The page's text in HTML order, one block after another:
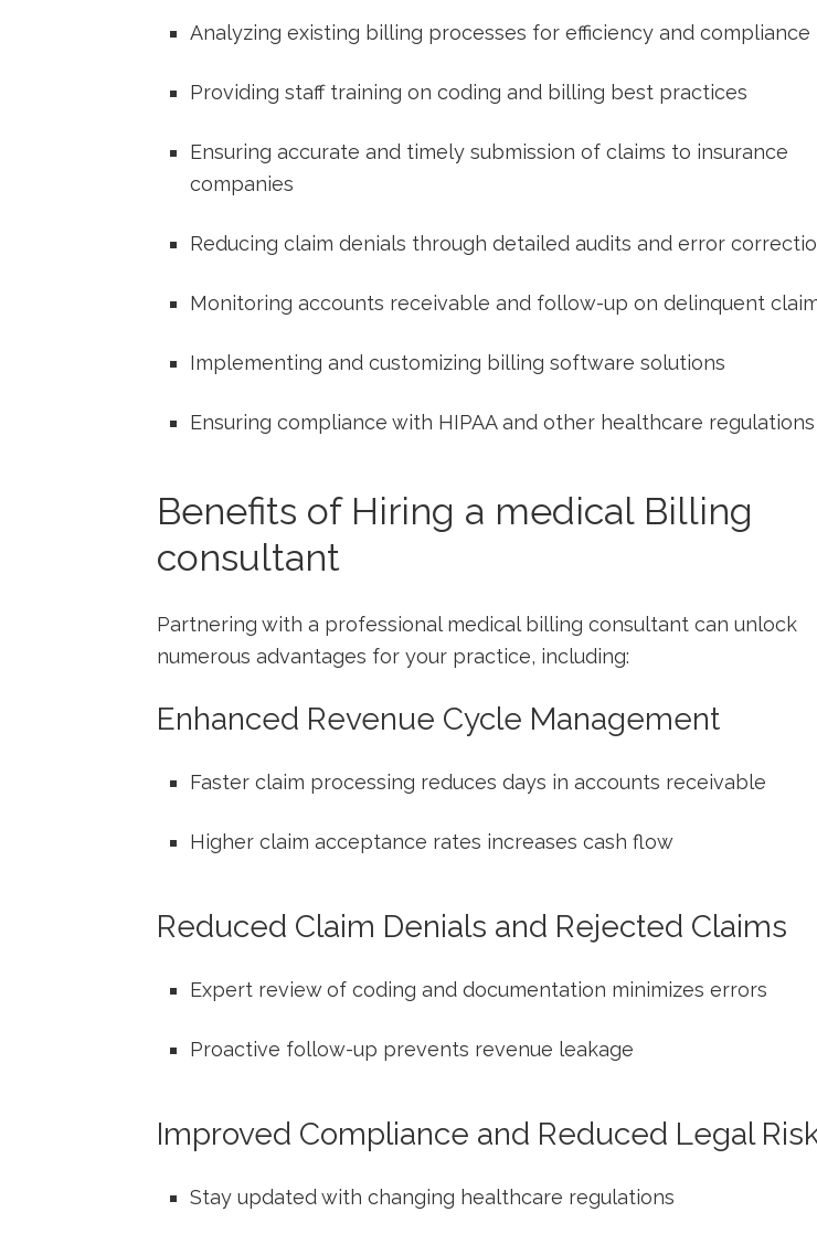
Analyzing existing billing processes for efficiency ⁣and compliance
Providing staff ​training⁣ on ⁣coding and billing best⁢ practices
Ensuring accurate and timely submission of claims to insurance
companies
Reducing ⁤claim denials through detailed audits and error
Monitoring accounts‌ receivable and follow-up⁤ on delinquent
Implementing and customizing billing software solutions
Ensuring compliance with ​HIPAA and other healthcare regulations
Benefits of Hiring a ⁢medical Billing
consultant
Partnering with a professional ⁣medical billing consultant can unlock
numerous advantages for your practice, including:
Enhanced⁤ Revenue Cycle‌ Management
Faster claim processing reduces days in accounts receivable
Higher claim ⁣acceptance ‍rates increases cash flow
Reduced Claim Denials and Rejected Claims
Expert review of coding ‌and documentation minimizes errors
Proactive follow-up ⁢prevents revenue leakage
Improved Compliance ‍and Reduced ⁢Legal
Stay updated with changing healthcare regulations